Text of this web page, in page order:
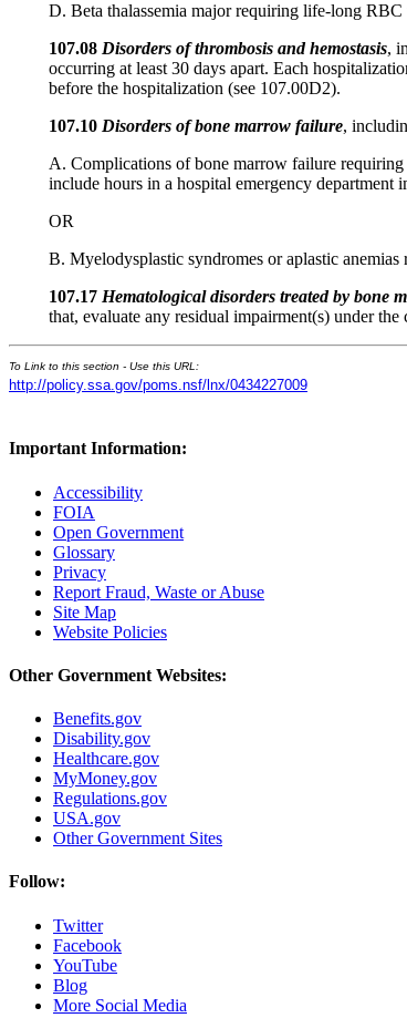
D. Beta thalassemia major requiring life-long
107.08 Disorders of thrombosis and hemostasis,
occurring at least 30 days apart. Each
before the hospitalization (see 107.00D2).
107.10 Disorders of bone marrow failure,
A. Complications of bone marrow failure requiring
include hours in a hospital emergency department
OR
B. Myelodysplastic syndromes or aplastic
107.17 Hematological disorders treated by bone
that, evaluate any residual impairment(s) under
To Link to this section - Use this URL:
http://policy.ssa.gov/poms.nsf/lnx/0434227009
Important Information:
Accessibility
FOIA
Open Government
Glossary
Privacy
Report Fraud, Waste or Abuse
Site Map
Website Policies
Other Government Websites:
Benefits.gov
Disability.gov
Healthcare.gov
MyMoney.gov
Regulations.gov
USA.gov
Other Government Sites
Follow:
Twitter
Facebook
YouTube
Blog
More Social Media